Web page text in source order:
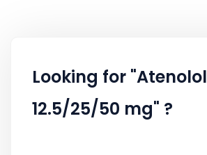
Looking for "Atenolol
12.5/25/50 mg" ?